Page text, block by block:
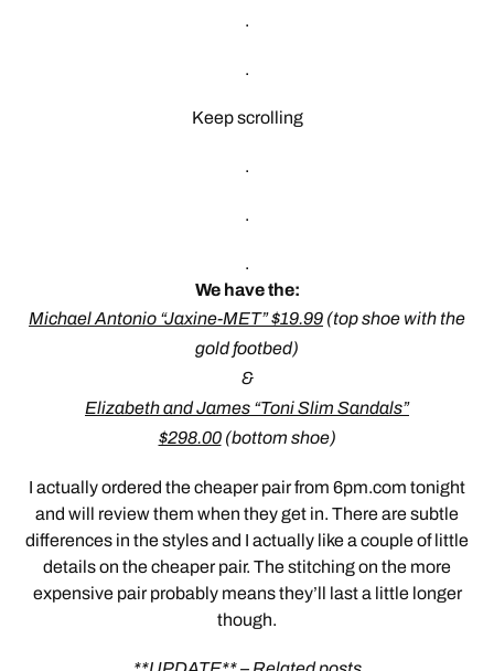
.
.
Keep scrolling
.
.
.
We have the:
Michael Antonio “Jaxine-MET” $19.99 (top shoe with the
gold footbed)
&
Elizabeth and James “Toni Slim Sandals”
$298.00(bottom shoe)
I actually ordered the cheaper pair from 6pm.com tonight
and will review them when they get in. There are subtle
differences in the styles and I actually like a couple of little
details on the cheaper pair. The stitching on the more
expensive pair probably means they’ll last a little longer
though.